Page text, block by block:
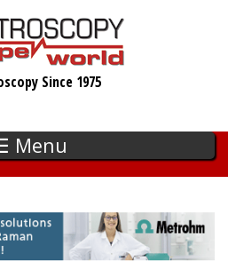
Since 1975
Menu